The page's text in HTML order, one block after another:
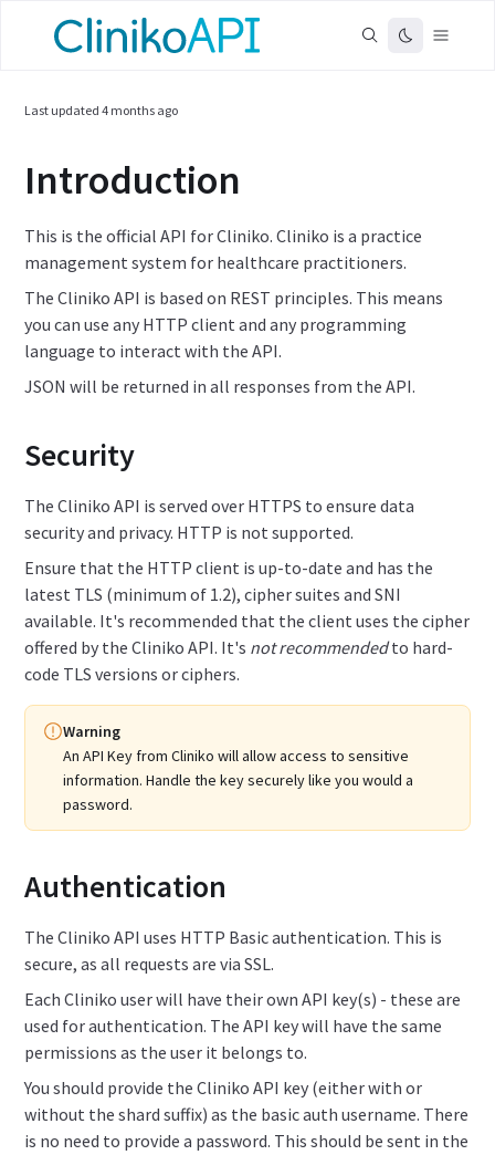
Last updated4 months ago
Introduction
This is the official API for Cliniko. Cliniko is a practice
management system for healthcare practitioners.
The Cliniko API is based on REST principles. This means
you can use any HTTP client and any programming
language to interact with the API.
JSON will be returned in all responses from the API.
Security
The Cliniko API is served over HTTPS to ensure data
security and privacy. HTTP is not supported.
Ensure that the HTTP client is up-to-date and has the
latest TLS (minimum of 1.2), cipher suites and SNI
available. It's recommended that the client uses the cipher
offered by the Cliniko API. It's not recommendedto hard-
code TLS versions or ciphers.
Warning
An API Key from Cliniko will allow access to sensitive
information. Handle the key securely like you would a
password.
Authentication
The Cliniko API uses HTTP Basic authentication. This is
secure, as all requests are via SSL.
Each Cliniko user will have their own API key(s) - these are
used for authentication. The API key will have the same
permissions as the user it belongs to.
You should provide the Cliniko API key (either with or
without the shard suffix) as the basic auth username. There
is no need to provide a password. This should be sent in the